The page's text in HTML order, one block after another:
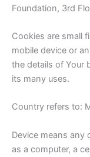
Foundation, 3rd
Cookies are small
mobile device or
the details of Your
its many uses.
Country refers to:
Device means any
as a computer, a